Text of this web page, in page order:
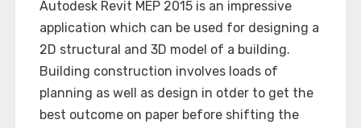
Autodesk Revit MEP 2015 is an impressive
application which can be used for designing a
2D structural and 3D model of a building.
Building construction involves loads of
planning as well as design in otder to get the
best outcome on paper before shifting the